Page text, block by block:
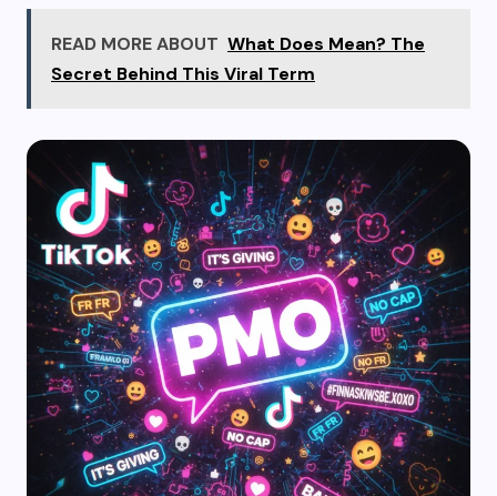
READ MORE ABOUT What Does Mean? The
Secret Behind This Viral Term